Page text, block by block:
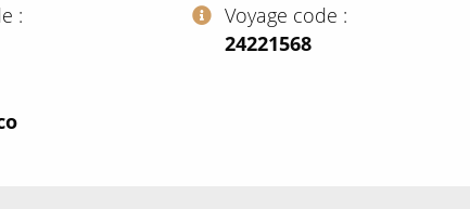
Voyage code
‍24221568